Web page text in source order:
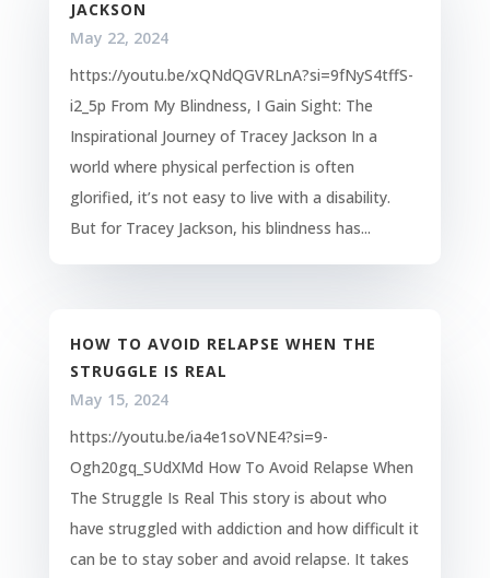
JACKSON
May 22, 2024
https://youtu.be/xQNdQGVRLnA?si=9fNyS4tffS-
i2_5p From My Blindness, I Gain Sight: The
Inspirational Journey of Tracey Jackson In a
world where physical perfection is often
glorified, it’s not easy to live with a disability.
But for Tracey Jackson, his blindness has...
HOW TO AVOID RELAPSE WHEN THE
STRUGGLE IS REAL
May 15, 2024
https://youtu.be/ia4e1soVNE4?si=9-
Ogh20gq_SUdXMd How To Avoid Relapse When
The Struggle Is Real This story is about who
have struggled with addiction and how difficult it
can be to stay sober and avoid relapse. It takes